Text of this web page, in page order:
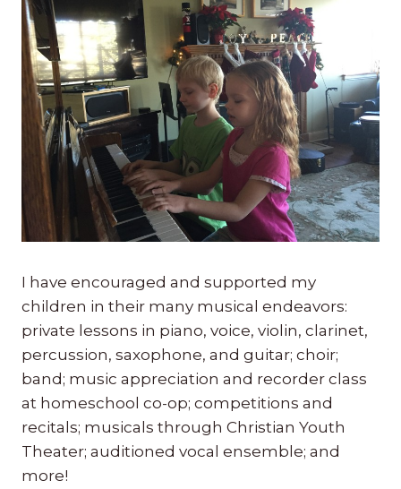
I have encouraged and supported my
children in their many musical endeavors:
private lessons in piano, voice, violin, clarinet,
percussion, saxophone, and guitar; choir;
band; music appreciation and recorder class
at homeschool co-op; competitions and
recitals; musicals through Christian Youth
Theater; auditioned vocal ensemble; and
more!